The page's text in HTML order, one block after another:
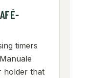
timers
holder that